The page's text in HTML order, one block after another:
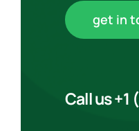
get in
Call us +1